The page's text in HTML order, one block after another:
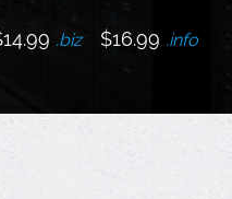
.biz $16.99 .info